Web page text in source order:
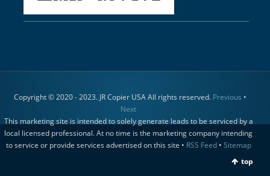
Copyright © 2020 - 2023. JR Copier USA All rights reserved. Previous •
Next
This marketing site is intended to solely generate leads to be serviced by a
local licensed professional. At no time is the marketing company intending
to service or provide services advertised on this site • RSS Feed• Sitemap
top